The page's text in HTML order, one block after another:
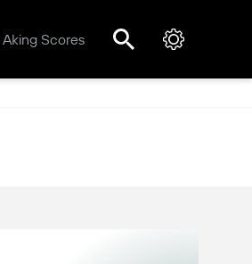
Aking Scores